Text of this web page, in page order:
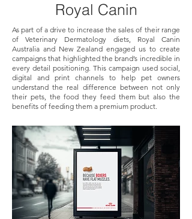
Royal Canin
As part of a drive to increase the sales of their range
of Veterinary Dermatology diets, Royal Canin
Australia and New Zealand engaged us to create
campaigns that highlighted the brand’s incredible in
every detail positioning. This campaign used social,
digital and print channels to help pet owners
understand the real difference between not only
their pets, the food they feed them but also the
benefits of feeding them a premium product.